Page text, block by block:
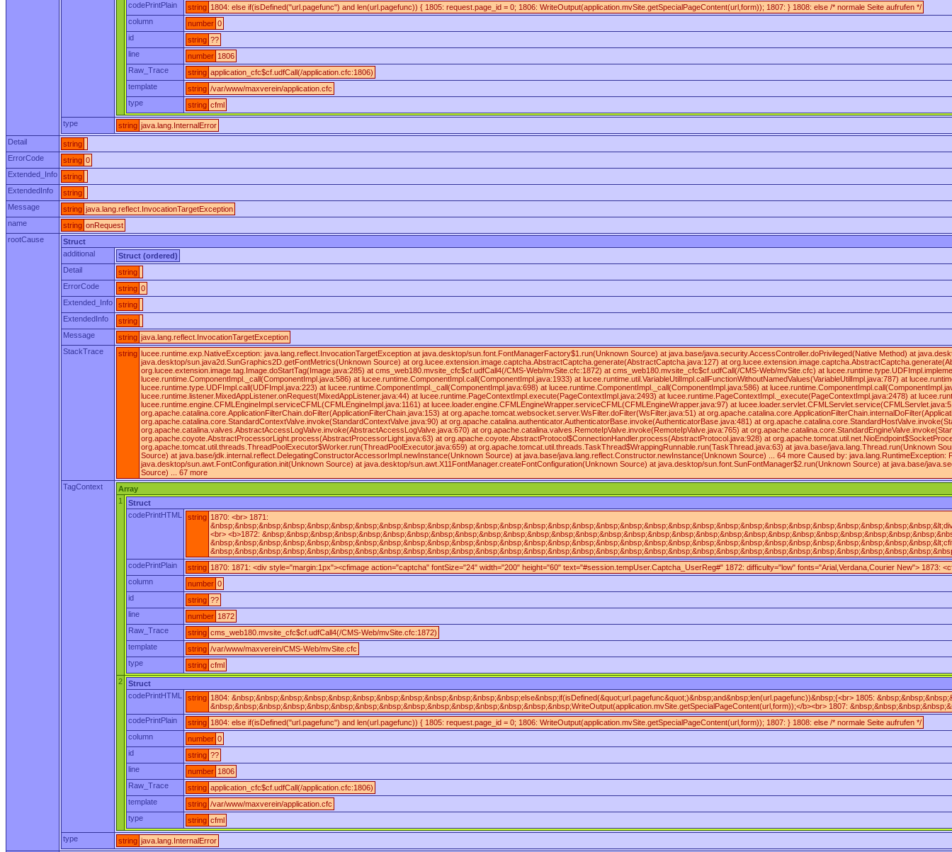
codePrintPlain
string 1804: else if(isDefined("url.pagefunc") and len(url.pagefunc)) { 1805: request.page_id = 0; 1806: WriteOutput(application.mvSite.getSpecialPageContent(url,form)); 1807: } 1808: else /* normale Seite aufrufen */
column
number 0
id
string ??
line
number 1806
Raw_Trace
string application_cfc$cf.udfCall(/application.cfc:1806)
template
string /var/www/maxverein/application.cfc
type
string cfml
type string java.lang.InternalError
Detail
string
ErrorCode
string 0
Extended_Info
string
ExtendedInfo
string
Message
string java.lang.reflect.InvocationTargetException
name
string onRequest
rootCause
Struct
additional
Struct (ordered)
Detail
string
ErrorCode
string 0
Extended_Info
string
ExtendedInfo
string
Message
string java.lang.reflect.InvocationTargetException
StackTrace
string lucee.runtime.exp.NativeException: java.lang.reflect.InvocationTargetException at java.desktop/sun.font.FontManagerFactory$1.run(Unknown Source) at java.base/java.security.AccessController.doPrivileged(Native Method) at
java.desktop/sun.java2d.SunGraphics2D.getFontMetrics(Unknown Source) at org.lucee.extension.image.captcha.AbstractCaptcha.generate(AbstractCaptcha.java:127) at
org.lucee.extension.image.tag.Image.doStartTag(Image.java:285) at cms_web180.mvsite_cfc$cf.udfCall4(/CMS-Web/mvSite.cfc:1872) at cms_web180.mvsite_cfc$cf.udfCall(/CMS-Web/mvSite.cfc) at
lucee.runtime.ComponentImpl._call(ComponentImpl.java:586) at lucee.runtime.ComponentImpl.call(ComponentImpl.java:1933) at lucee.runtime.util.VariableUtilImpl.callFunctionWithoutNamedValues(VariableUtilImpl.java:787) at
lucee.runtime.type.UDFImpl.call(UDFImpl.java:223) at lucee.runtime.ComponentImpl._call(ComponentImpl.java:698) at lucee.runtime.ComponentImpl._call(ComponentImpl.java:586) at
lucee.runtime.listener.MixedAppListener.onRequest(MixedAppListener.java:44) at lucee.runtime.PageContextImpl.execute(PageContextImpl.java:2493) at lucee.runtime.PageContextImpl._execute(PageContextImpl.java:2478) at
lucee.runtime.engine.CFMLEngineImpl.serviceCFML(CFMLEngineImpl.java:1161) at lucee.loader.engine.CFMLEngineWrapper.serviceCFML(CFMLEngineWrapper.java:97) at
org.apache.catalina.core.ApplicationFilterChain.doFilter(ApplicationFilterChain.java:153) at org.apache.tomcat.websocket.server.WsFilter.doFilter(WsFilter.java:51) at
org.apache.catalina.core.StandardContextValve.invoke(StandardContextValve.java:90) at org.apache.catalina.authenticator.AuthenticatorBase.invoke(AuthenticatorBase.java:481) at
org.apache.catalina.valves.AbstractAccessLogValve.invoke(AbstractAccessLogValve.java:670) at org.apache.catalina.valves.RemoteIpValve.invoke(RemoteIpValve.java:765) at
org.apache.coyote.AbstractProcessorLight.process(AbstractProcessorLight.java:63) at org.apache.coyote.AbstractProtocol$ConnectionHandler.process(AbstractProtocol.java:928) at
org.apache.tomcat.util.threads.ThreadPoolExecutor$Worker.run(ThreadPoolExecutor.java:659) at org.apache.tomcat.util.threads.TaskThread$WrappingRunnable.run(TaskThread.java:63) at java.base/
Source) at java.base/jdk.internal.reflect.DelegatingConstructorAccessorImpl.newInstance(Unknown Source) at java.base/java.lang.reflect.Constructor.newInstance(Unknown Source) ... 64 more Caused by:
java.desktop/sun.awt.FontConfiguration.init(Unknown Source) at java.desktop/sun.awt.X11FontManager.createFontConfiguration(Unknown Source) at java.desktop/sun.font.SunFontManager$2.run(Unknown Source) at java.base/
Source) ... 67 more
TagContext
Array
1
Struct
codePrintHTML
string 1870: <br> 1871:
<br> <b>1872:
codePrintPlain
string 1870: 1871: <div style="margin:1px"><cfimage action="captcha" fontSize="24" width="200" height="60" text="#session.tempUser.Captcha_UserReg#" 1872: difficulty="low" fonts="Arial,Verdana,Courier New">
column
number 0
id
string ??
line
number 1872
Raw_Trace
string cms_web180.mvsite_cfc$cf.udfCall4(/CMS-Web/mvSite.cfc:1872)
template
string /var/www/maxverein/CMS-Web/mvSite.cfc
type
string cfml
2
Struct
codePrintHTML
string 1804: &nbsp;&nbsp;&nbsp;&nbsp;&nbsp;&nbsp;&nbsp;&nbsp;&nbsp;&nbsp;&nbsp;&nbsp;else&nbsp;if(isDefined(&quot;url.pagefunc&quot;)&nbsp;and&nbsp;len(url.pagefunc))&nbsp;{<br> 1805:
&nbsp;&nbsp;&nbsp;&nbsp;&nbsp;&nbsp;&nbsp;&nbsp;&nbsp;&nbsp;&nbsp;&nbsp;&nbsp;&nbsp;&nbsp;WriteOutput(application.mvSite.getSpecialPageContent(url,form));</b><br> 1807:
codePrintPlain
string 1804: else if(isDefined("url.pagefunc") and len(url.pagefunc)) { 1805: request.page_id = 0; 1806: WriteOutput(application.mvSite.getSpecialPageContent(url,form)); 1807: } 1808: else /* normale Seite aufrufen */
column
number 0
id
string ??
line
number 1806
Raw_Trace
string application_cfc$cf.udfCall(/application.cfc:1806)
template
string /var/www/maxverein/application.cfc
type
string cfml
type string java.lang.InternalError